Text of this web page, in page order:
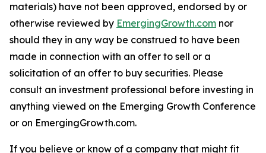
materials) have not been approved, endorsed by or
otherwise reviewed by EmergingGrowth.com nor
should they in any way be construed to have been
made in connection with an offer to sell or a
solicitation of an offer to buy securities. Please
consult an investment professional before investing in
anything viewed on the Emerging Growth Conference
or on EmergingGrowth.com.
If you believe or know of a company that might fit